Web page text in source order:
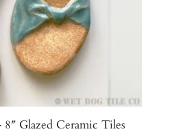
Glazed Ceramic Tiles